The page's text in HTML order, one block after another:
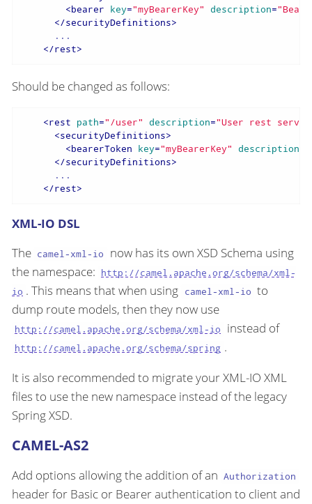
<bearer key="myBearerKey" description=
</securityDefinitions>
      ...
</rest>
Should be changed as follows:
<rest path="/user" description="User rest
<securityDefinitions>
<bearerToken key="myBearerKey" description
</securityDefinitions>
      ...
</rest>
XML-IO DSL
The camel-xml-io
now has its own XSD Schema using
the namespace: http://camel.apache.org/schema/xml-
io . This means that when using camel-xml-io to
dump route models, then they now use
http://camel.apache.org/schema/xml-io instead of
http://camel.apache.org/schema/spring .
It is also recommended to migrate your XML-IO XML
files to use the new namespace instead of the legacy
Spring XSD.
CAMEL-AS2
Add options allowing the addition of an Authorization
header for Basic or Bearer authentication to client and